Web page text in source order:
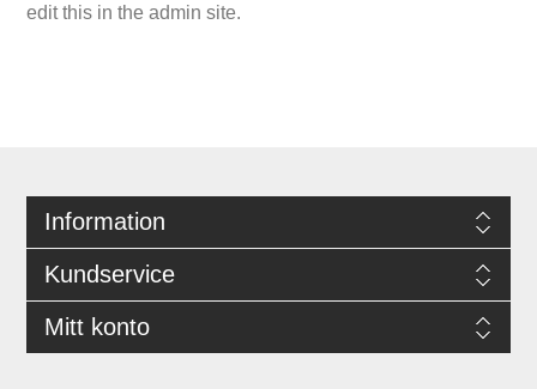
edit this in the admin site.
Information
Kundservice
Mitt konto